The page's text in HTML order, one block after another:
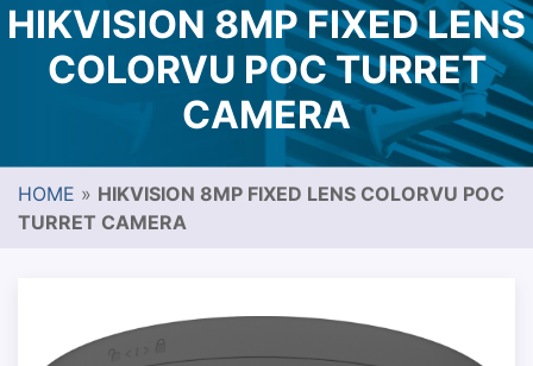
HIKVISION 8MP FIXED LENS
COLORVU POC TURRET
CAMERA
HOME » HIKVISION 8MP FIXED LENS COLORVU POC
TURRET CAMERA